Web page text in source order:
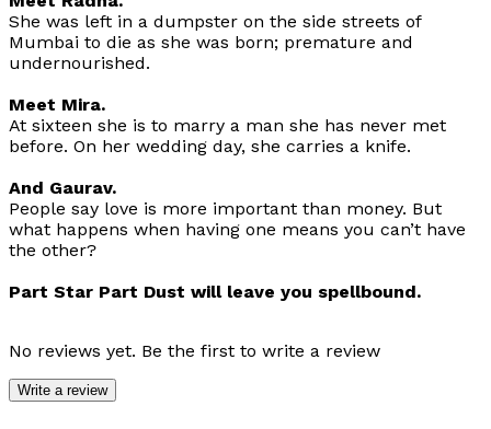
She was left in a dumpster on the side streets of
Mumbai to die as she was born; premature and
undernourished.
Meet Mira.
At sixteen she is to marry a man she has never met
before. On her wedding day, she carries a knife.
And Gaurav.
People say love is more important than money. But
what happens when having one means you can’t have
the other?
Part Star Part Dust will leave you spellbound.
No reviews yet. Be the first to write a review
Write a review